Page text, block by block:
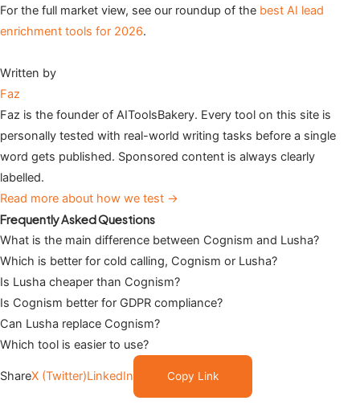
For the full market view, see our roundup of the best AI lead
enrichment tools for 2026.
Written by
Faz
Faz is the founder of AIToolsBakery. Every tool on this site is
personally tested with real-world writing tasks before a single
word gets published. Sponsored content is always clearly
labelled.
Read more about how we test →
Frequently Asked Questions
What is the main difference between Cognism and Lusha?
Which is better for cold calling, Cognism or Lusha?
Is Lusha cheaper than Cognism?
Is Cognism better for GDPR compliance?
Can Lusha replace Cognism?
Which tool is easier to use?
ShareX (Twitter)LinkedIn Copy Link